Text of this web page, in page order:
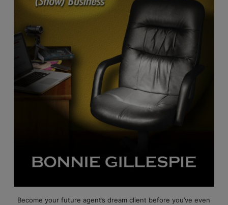
Become your future agent’s dream client before you’ve even